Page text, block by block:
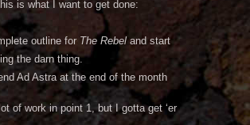
is what I want to get done:
outline for The Rebeland start
the darn thing.
Ad Astra at the end of the month
of work in point 1, but I gotta get ‘er